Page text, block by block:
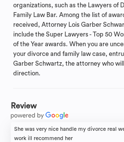
organizations, such as the Lawyers of
Family Law Bar. Among the list of
received, Attorney Lois Garber
include the Super Lawyers - Top 50
of the Year awards. When you are
your divorce and family law case,
Garber Schwartz, the attorney who
direction.
Review
She was very nice handle my divorce real
work ill recommend her